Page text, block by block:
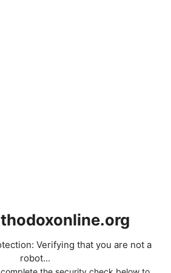
Verifying that you are not a
robot...